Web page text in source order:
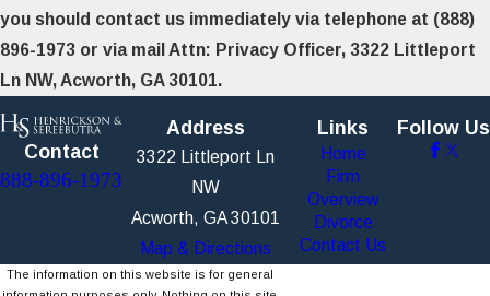
you should contact us immediately via telephone at (888)
896-1973 or via mail Attn: Privacy Officer, 3322 Littleport
Ln NW, Acworth, GA 30101.
Contact
888-896-1973
Address
3322 Littleport Ln
NW
Acworth, GA 30101
Map & Directions
Links
Home
Firm
Overview
Divorce
Contact Us
Follow Us
The information on this website is for general